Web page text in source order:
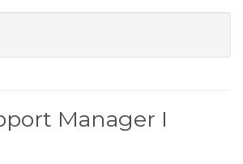
Manager I